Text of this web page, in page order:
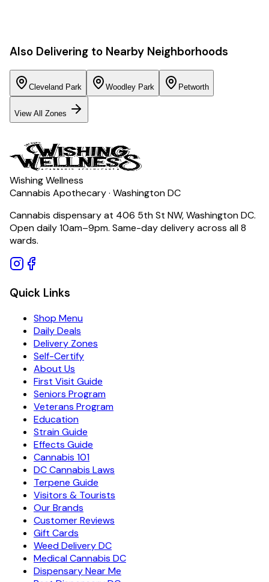
Also Delivering to Nearby Neighborhoods
Cleveland Park Woodley Park Petworth
View All Zones
Wishing Wellness
Cannabis Apothecary · Washington DC
Cannabis dispensary at 406 5th St NW, Washington DC.
Open daily 10am–9pm. Same-day delivery across all 8
wards.
Quick Links
Shop Menu
Daily Deals
Delivery Zones
Self-Certify
About Us
First Visit Guide
Seniors Program
Veterans Program
Education
Strain Guide
Effects Guide
Cannabis 101
DC Cannabis Laws
Terpene Guide
Visitors & Tourists
Our Brands
Customer Reviews
Gift Cards
Weed Delivery DC
Medical Cannabis DC
Dispensary Near Me